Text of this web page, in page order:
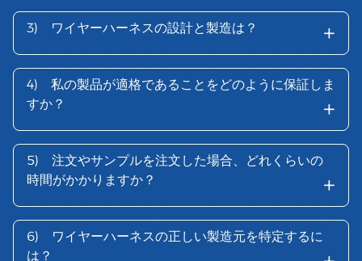
3) ワイヤーハーネスの設計と製造は？ +
4)
私の製品が適格であることをどのように保証しま
すか？
+
5)
注文やサンプルを注文した場合、どれくらいの
時間がかかりますか？
+
6)
ワイヤーハーネスの正しい製造元を特定するに
は？